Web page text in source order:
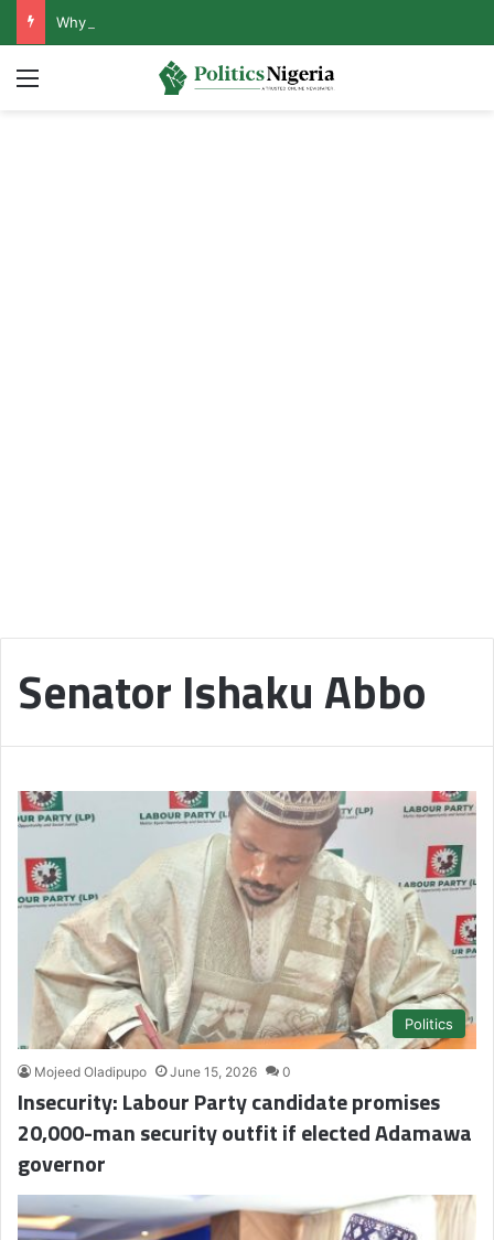
Menu
Senator Ishaku Abbo
Politics
Mojeed Oladipupo June 15, 2026 0
Insecurity: Labour Party candidate promises
20,000-man security outfit if elected Adamawa
governor